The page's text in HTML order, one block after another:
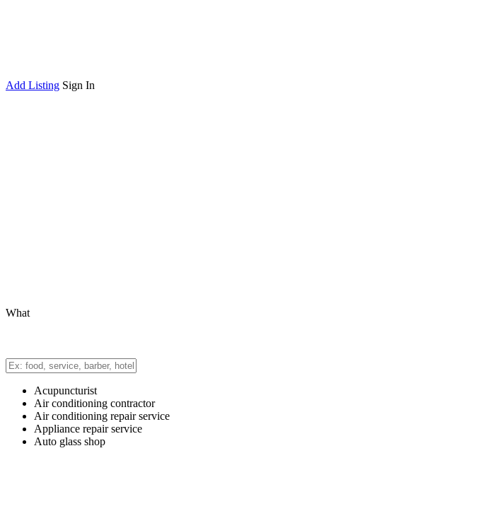
Add Listing Sign In
What
Acupuncturist
Air conditioning contractor
Air conditioning repair service
Appliance repair service
Auto glass shop